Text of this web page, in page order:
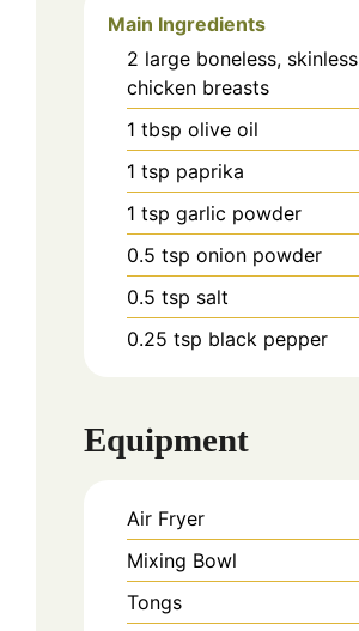
Main Ingredients
2 large boneless, skinless
chicken breasts
1 tbsp olive oil
1 tsp paprika
1 tsp garlic powder
0.5 tsp onion powder
0.5 tsp salt
0.25 tsp black pepper
Equipment
Air Fryer
Mixing Bowl
Tongs